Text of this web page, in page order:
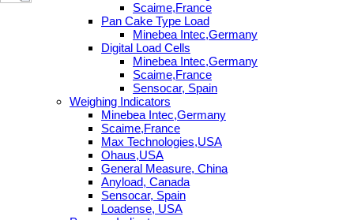
Scaime,France
Pan Cake Type Load
Minebea Intec,Germany
Digital Load Cells
Minebea Intec,Germany
Scaime,France
Sensocar, Spain
Weighing Indicators
Minebea Intec,Germany
Scaime,France
Max Technologies,USA
Ohaus,USA
General Measure, China
Anyload, Canada
Sensocar, Spain
Loadense, USA